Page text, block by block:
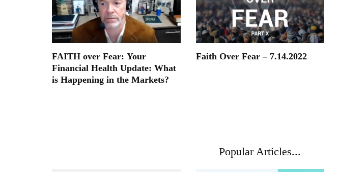
FAITH over Fear: Your
Financial Health Update: What
is Happening in the Markets?
Faith Over Fear – 7.14.2022
Popular Articles...